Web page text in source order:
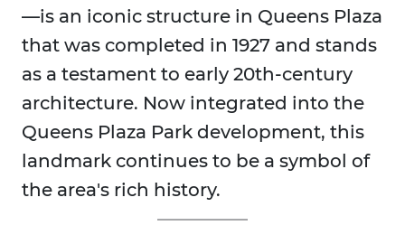
—is an iconic structure in Queens Plaza
that was completed in 1927 and stands
as a testament to early 20th-century
architecture. Now integrated into the
Queens Plaza Park development, this
landmark continues to be a symbol of
the area's rich history.